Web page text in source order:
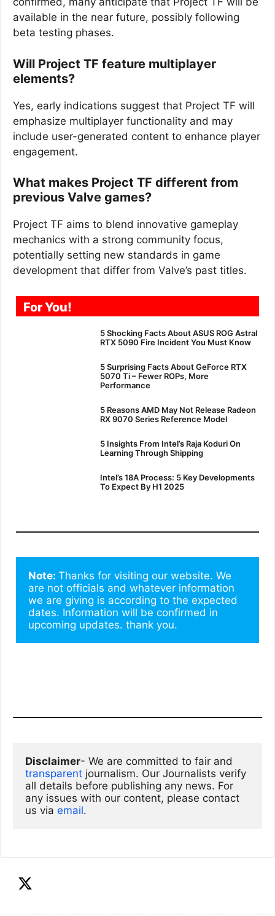
available in the near future, possibly following
beta testing phases.
Will Project TF feature multiplayer
elements?
Yes, early indications suggest that Project TF will
emphasize multiplayer functionality and may
include user-generated content to enhance player
engagement.
What makes Project TF different from
previous Valve games?
Project TF aims to blend innovative gameplay
mechanics with a strong community focus,
potentially setting new standards in game
development that differ from Valve’s past titles.
For You!
5 Shocking Facts About ASUS ROG Astral
RTX 5090 Fire Incident You Must Know
5 Surprising Facts About GeForce RTX
5070 Ti – Fewer ROPs, More
Performance
5 Reasons AMD May Not Release Radeon
RX 9070 Series Reference Model
5 Insights From Intel’s Raja Koduri On
Learning Through Shipping
Intel’s 18A Process: 5 Key Developments
To Expect By H1 2025
Note: Thanks for visiting our website. We
are not officials and whatever information
we are giving is according to the expected
dates. Information will be confirmed in
upcoming updates. thank you.
Disclaimer
transparent journalism. Our Journalists verify
all details before publishing any news. For
any issues with our content, please contact
us via email.